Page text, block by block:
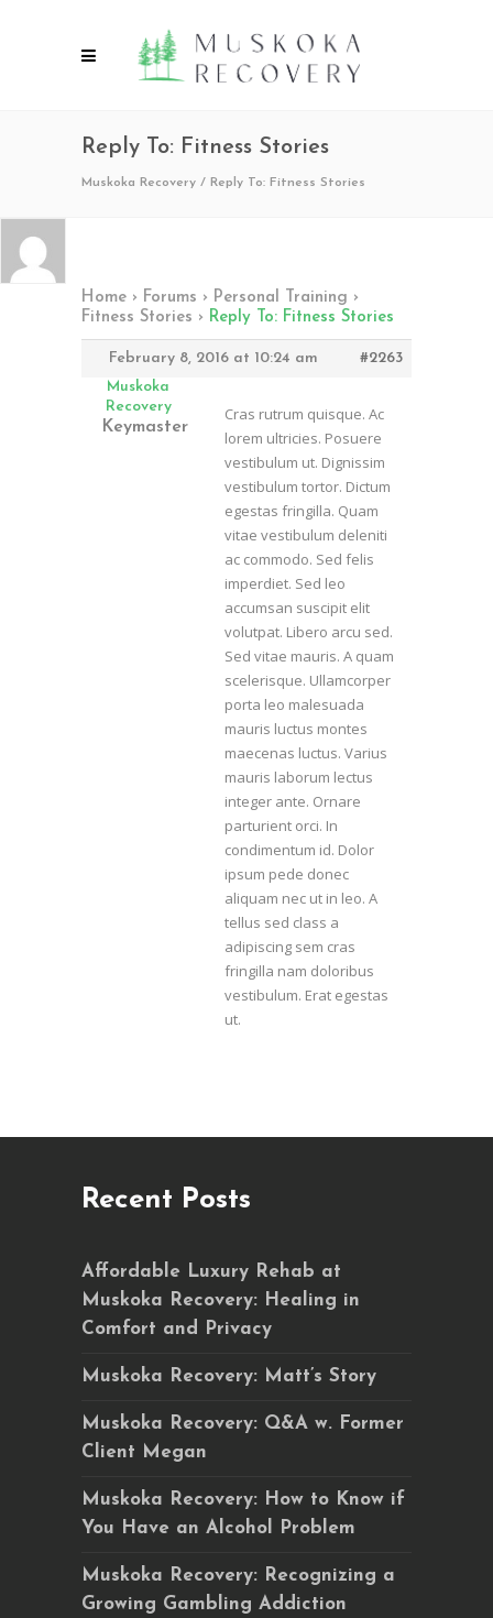
Reply To: Fitness Stories
Muskoka Recovery / Reply To: Fitness Stories
Home › Forums › Personal Training ›
Fitness Stories › Reply To: Fitness Stories
February 8, 2016 at 10:24 am
#2263
Muskoka
Recovery
Keymaster
Cras rutrum quisque. Ac
lorem ultricies. Posuere
vestibulum ut. Dignissim
vestibulum tortor. Dictum
egestas fringilla. Quam
vitae vestibulum deleniti
ac commodo. Sed felis
imperdiet. Sed leo
accumsan suscipit elit
volutpat. Libero arcu sed.
Sed vitae mauris. A quam
scelerisque. Ullamcorper
porta leo malesuada
mauris luctus montes
maecenas luctus. Varius
mauris laborum lectus
integer ante. Ornare
parturient orci. In
condimentum id. Dolor
ipsum pede donec
aliquam nec ut in leo. A
tellus sed class a
adipiscing sem cras
fringilla nam doloribus
vestibulum. Erat egestas
ut.
Recent Posts
Affordable Luxury Rehab at
Muskoka Recovery: Healing in
Comfort and Privacy
Muskoka Recovery: Matt’s Story
Muskoka Recovery: Q&A w. Former
Client Megan
Muskoka Recovery: How to Know if
You Have an Alcohol Problem
Muskoka Recovery: Recognizing a
Growing Gambling Addiction